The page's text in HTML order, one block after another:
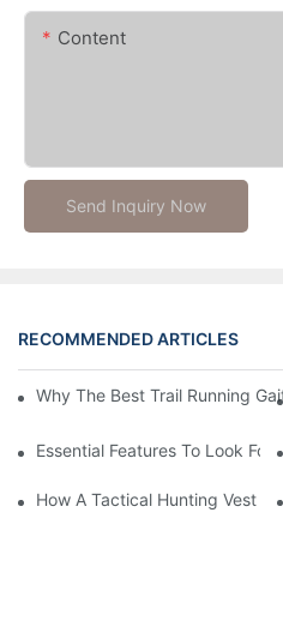
Content
Send Inquiry Now
RECOMMENDED ARTICLES
Why The Best Trail Running
Essential Features To Look
How A Tactical Hunting Vest